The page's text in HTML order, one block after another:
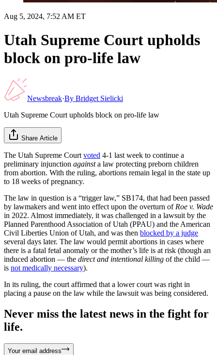
Aug 5, 2024, 7:52 AM ET
Utah Supreme Court upholds
block on pro-life law
Newsbreak·By Bridget Sielicki
Utah Supreme Court upholds block on pro-life law
Share Article
The Utah Supreme Court voted 4-1 last week to continue a
preliminary injunction againsta law protecting preborn children
from abortion. With the ruling, abortions remain legal in the state up
to 18 weeks of pregnancy.
The law in question is a “trigger law,” SB174, that had been passed
by lawmakers and went into effect upon the overturn of Roe v. Wade
in 2022. Almost immediately, it was challenged in a lawsuit by the
Planned Parenthood Association of Utah (PPAU) and the American
Civil Liberties Union of Utah, and was then blocked by a judge
several days later. The law would permit abortions in cases where
there is a fatal fetal anomaly or the mother’s life is at risk (though an
induced abortion — the direct and intentional killing of the child —
is not medically necessary).
In its ruling, the court affirmed that a lower court was right in
placing a pause on the law while the lawsuit was being considered.
Never miss the latest news in the fight for
life.
Your email address